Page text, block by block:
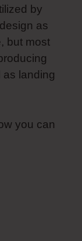
by
as
but most
landing
you can